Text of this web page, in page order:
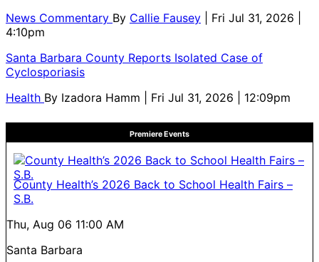
News Commentary By Callie Fausey
| Fri Jul 31, 2026 |
4:10pm
Santa Barbara County Reports Isolated Case of
Cyclosporiasis
Health By Izadora Hamm | Fri Jul 31, 2026 | 12:09pm
Premiere Events
County Health’s 2026 Back to School Health Fairs –
S.B.
Thu, Aug 06 11:00 AM
Santa Barbara